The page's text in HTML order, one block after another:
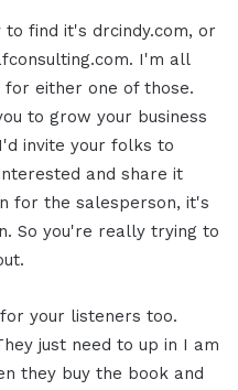
find it's drcindy.com, or
I'm all
for either one of those.
to grow your business
invite your folks to
and share it
for the salesperson, it's
So you're really trying to
your listeners too.
just need to up in I am
they buy the book and